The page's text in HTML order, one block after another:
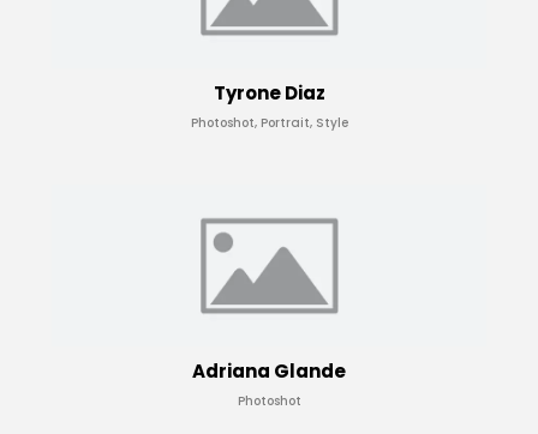
Tyrone Diaz
Photoshot, Portrait, Style
Adriana Glande
Photoshot